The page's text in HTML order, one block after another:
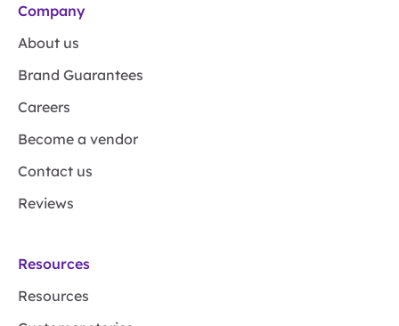
Company
About us
Brand Guarantees
Careers
Become a vendor
Contact us
Reviews
Resources
Resources